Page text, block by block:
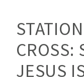
CROSS:
JESUS